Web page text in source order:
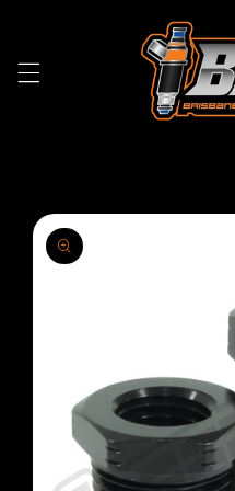
Skip to
product
information